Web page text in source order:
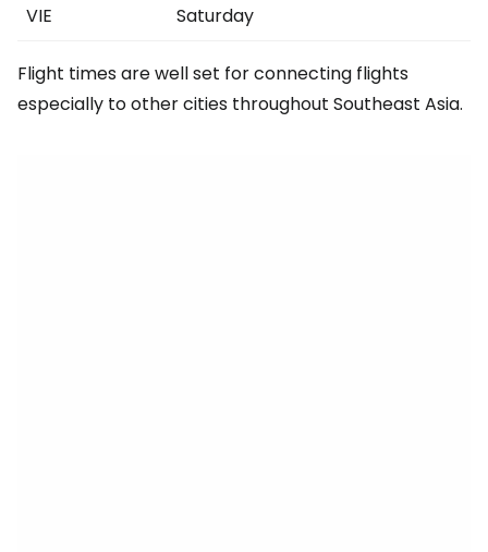
VIE
Saturday
Flight times are well set for connecting flights
especially to other cities throughout Southeast Asia.